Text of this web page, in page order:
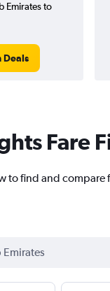
Emirates to
Deals
Fare
to find and